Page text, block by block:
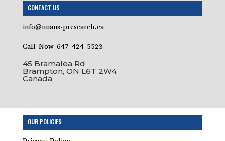
CONTACT US
info@nuans-presearch.ca
Call Now 647 424 5523
45 Bramalea Rd
Brampton, ON L6T 2W4
Canada
OUR POLICIES